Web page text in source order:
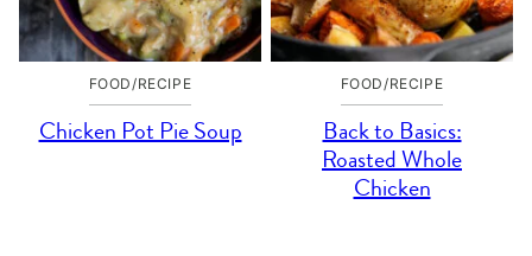
FOOD/RECIPE
Chicken Pot Pie Soup
FOOD/RECIPE
Back to Basics:
Roasted Whole
Chicken